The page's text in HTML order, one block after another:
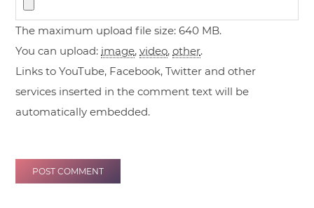
The maximum upload file size: 640 MB.
You can upload: image,video,other.
Links to YouTube, Facebook, Twitter and other
services inserted in the comment text will be
automatically embedded.